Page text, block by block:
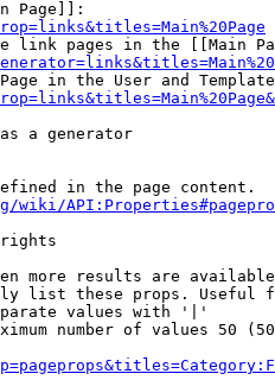
Page]]:
link pages in the [[Main
in the User and
a generator
in the page content.
wiki/
rights
more results are
list these props. Useful
values with '|'
number of values 50